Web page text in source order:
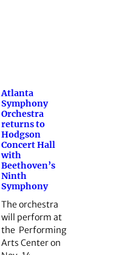
Atlanta
Symphony
Orchestra
returns to
Hodgson
Concert Hall
with
Beethoven’s
Ninth
Symphony
The orchestra
will perform at
the Performing
Arts Center on